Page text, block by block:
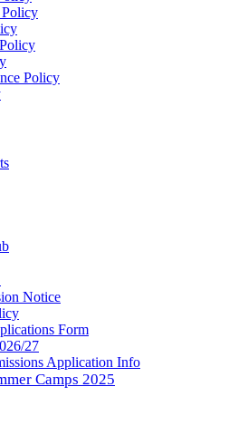
Policy
Notice
Form
27
Application Info
Camps 2025